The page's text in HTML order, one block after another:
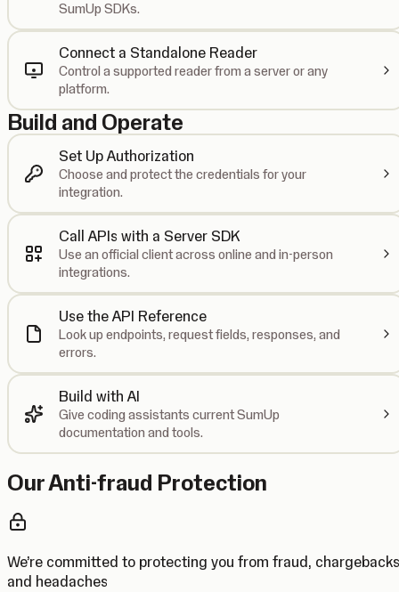
SumUp SDKs.
Connect a Standalone Reader
Control a supported reader from a server or any
platform.
Build and Operate
Set Up Authorization
Choose and protect the credentials for your
integration.
Call APIs with a Server SDK
Use an official client across online and in-person
integrations.
Use the API Reference
Look up endpoints, request fields, responses, and
errors.
Build with AI
Give coding assistants current SumUp
documentation and tools.
Our Anti-fraud Protection
We’re committed to protecting you from fraud, chargebacks
and headaches